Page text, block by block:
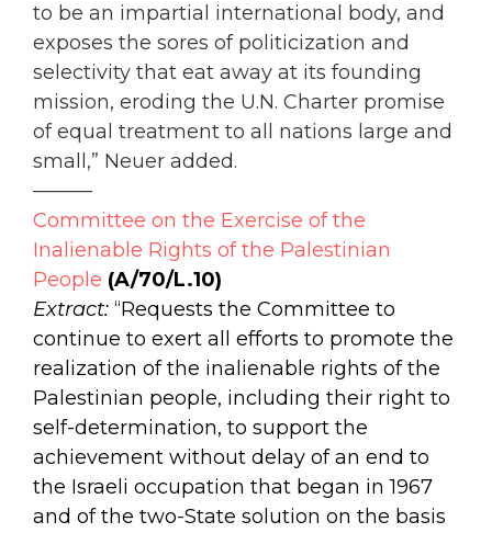
to be an impartial international body, and
exposes the sores of politicization and
selectivity that eat away at its founding
mission, eroding the U.N. Charter promise
of equal treatment to all nations large and
small,” Neuer added.
———
Committee on the Exercise of the
Inalienable Rights of the Palestinian
People (A/70/L.10)
Extract: “Requests the Committee to
continue to exert all efforts to promote the
realization of the inalienable rights of the
Palestinian people, including their right to
self-determination, to support the
achievement without delay of an end to
the Israeli occupation that began in 1967
and of the two-State solution on the basis